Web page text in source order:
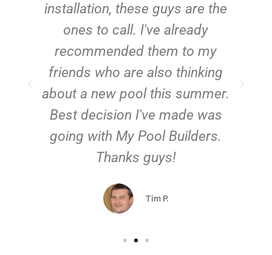
installation, these guys are the
ones to call. I've already
recommended them to my
friends who are also thinking
about a new pool this summer.
Best decision I've made was
going with My Pool Builders.
Thanks guys!
Tim P.